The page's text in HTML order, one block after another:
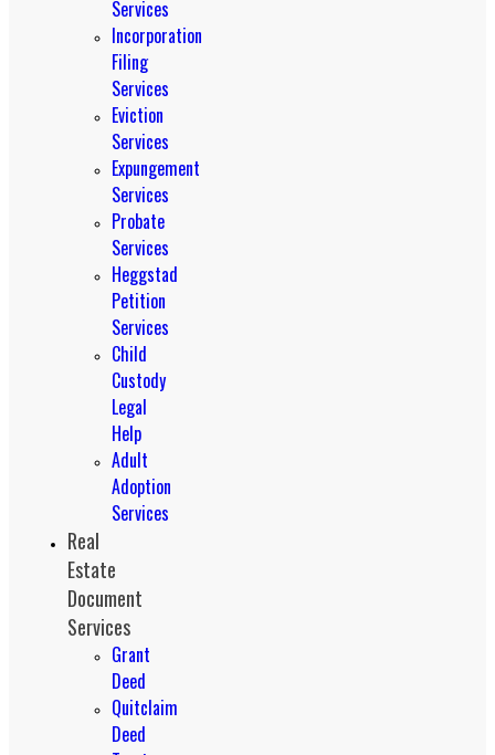
Services
Incorporation
Filing
Services
Eviction
Services
Expungement
Services
Probate
Services
Heggstad
Petition
Services
Child
Custody
Legal
Help
Adult
Adoption
Services
Real
Estate
Document
Services
Grant
Deed
Quitclaim
Deed